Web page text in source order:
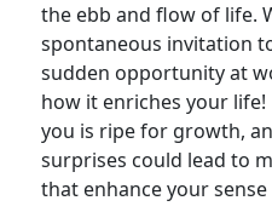
the ebb and flow of life.
spontaneous invitation
sudden opportunity at
how it enriches your
you is ripe for growth,
surprises could lead to
that enhance your